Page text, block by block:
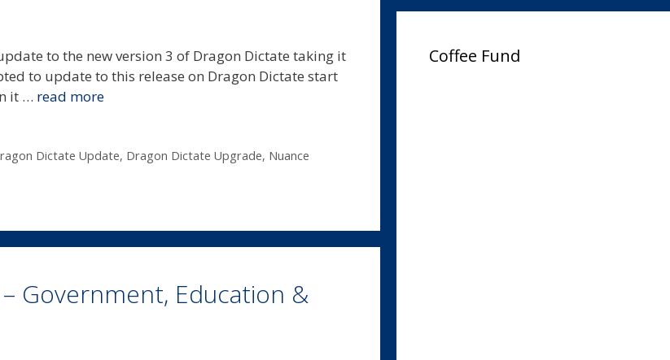
to the new version 3 of Dragon Dictate taking it
to update to this release on Dragon Dictate start
it … read more
Dictate Update, Dragon Dictate Upgrade, Nuance
Government, Education &
Coffee Fund